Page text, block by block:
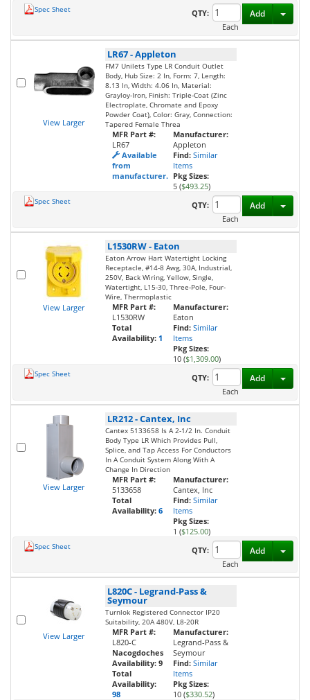
Spec Sheet
QTY:
Each
Add
View Larger
LR67-Appleton
FM7 Unilets Type LR Conduit Outlet
Body, Hub Size: 2 In, Form: 7, Length:
8.13 In, Width: 4.06 In, Material:
Grayloy-Iron, Finish: Triple-Coat (Zinc
Electroplate, Chromate and Epoxy
Powder Coat), Color: Gray, Connection:
Tapered Female Threa
MFR Part #:
LR67
Available
from
manufacturer.
Manufacturer:
Appleton
Find: Similar
Items
Pkg Sizes:
5 ($493.25)
Spec Sheet
QTY:
Each
Add
View Larger
L1530RW- Eaton
Eaton Arrow Hart Watertight Locking
Receptacle, #14-8 Awg, 30A, Industrial,
250V, Back Wiring, Yellow, Single,
Watertight, L15-30, Three-Pole, Four-
Wire, Thermoplastic
MFR Part #:
L1530RW
Total
Availability: 1
Manufacturer:
Eaton
Find: Similar
Items
Pkg Sizes:
10 ($1,309.00)
Spec Sheet
QTY:
Each
Add
View Larger
LR212-Cantex, Inc
Cantex 5133658 Is A 2-1/2 In. Conduit
Body Type LR Which Provides Pull,
Splice, and Tap Access For Conductors
In A Conduit System Along With A
Change In Direction
MFR Part #:
5133658
Total
Availability: 6
Manufacturer:
Cantex, Inc
Find: Similar
Items
Pkg Sizes:
1 ($125.00)
Spec Sheet
QTY:
Each
Add
View Larger
L820C- Legrand-Pass &
Seymour
Turnlok Registered Connector IP20
Suitability, 20A 480V, L8-20R
MFR Part #:
L820-C
Nacogdoches
Availability: 9
Total
Availability:
98
Manufacturer:
Legrand-Pass &
Seymour
Find: Similar
Items
Pkg Sizes:
10 ($330.52)